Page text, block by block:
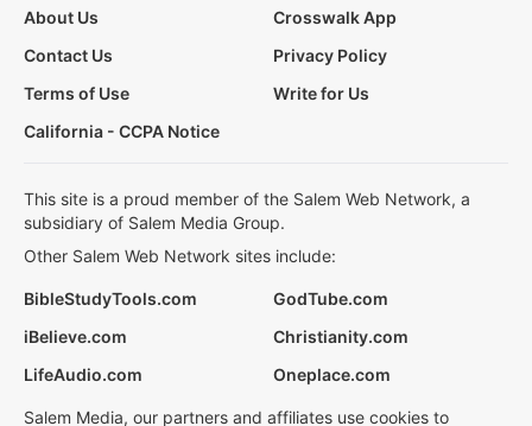
About Us
Crosswalk App
Contact Us
Privacy Policy
Terms of Use
Write for Us
California - CCPA Notice
This site is a proud member of the Salem Web Network, a
subsidiary of Salem Media Group.
Other Salem Web Network sites include:
BibleStudyTools.com
GodTube.com
iBelieve.com
Christianity.com
LifeAudio.com
Oneplace.com
Salem Media, our partners and affiliates use cookies to